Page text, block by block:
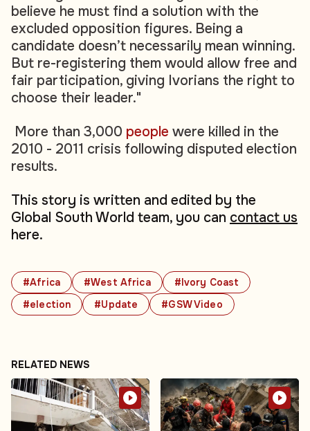
#Africa #West Africa
#Ivory Coast
#election
#Update #GSW Video
believe he must find a solution with the
excluded opposition figures. Being a
candidate doesn’t necessarily mean winning.
But re-registering them would allow free and
fair participation, giving Ivorians the right to
choose their leader."
More than 3,000 people were killed in the
2010 - 2011 crisis following disputed election
results.
This story is written and edited by the
Global South World team, you can contact us
here.
RELATED NEWS